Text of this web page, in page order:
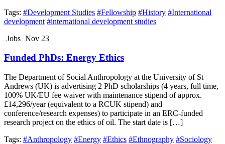
Tags: #Development Studies #Fellowship #History #International
development #international development studies
Jobs Nov 23
Funded PhDs: Energy Ethics
The Department of Social Anthropology at the University of St
Andrews (UK) is advertising 2 PhD scholarships (4 years, full time,
100% UK/EU fee waiver with maintenance stipend of approx.
£14,296/year (equivalent to a RCUK stipend) and
conference/research expenses) to participate in an ERC-funded
research project on the ethics of oil. The start date is […]
Tags: #Anthropology #Energy #Ethics #Ethnography #Sociology